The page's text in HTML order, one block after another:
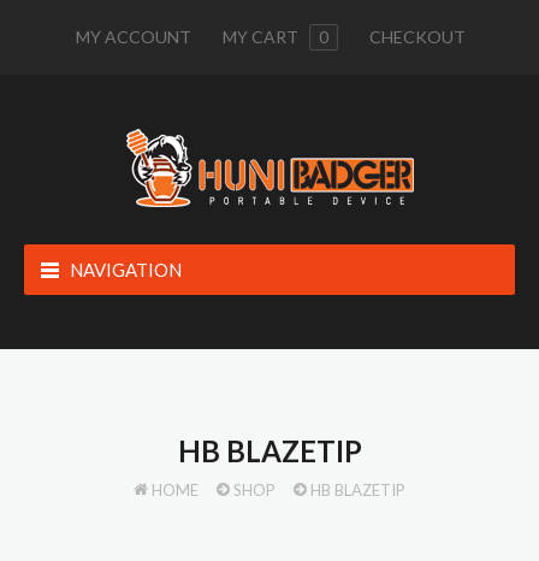
MY ACCOUNT MY CART 0 CHECKOUT
NAVIGATION
HB BLAZETIP
HOME SHOP HB BLAZETIP